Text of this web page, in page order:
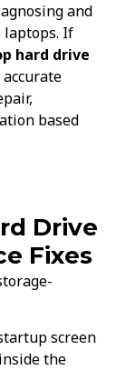
and
laptops. If
hard drive
based
Drive
Fixes
screen
the